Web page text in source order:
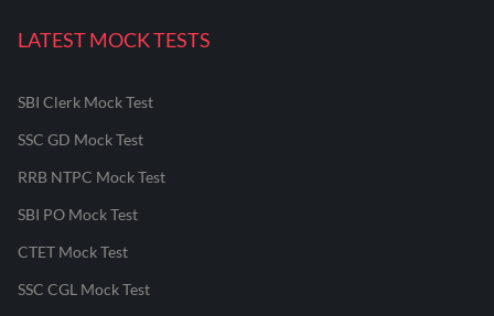
LATEST MOCK TESTS
SBI Clerk Mock Test
SSC GD Mock Test
RRB NTPC Mock Test
SBI PO Mock Test
CTET Mock Test
SSC CGL Mock Test